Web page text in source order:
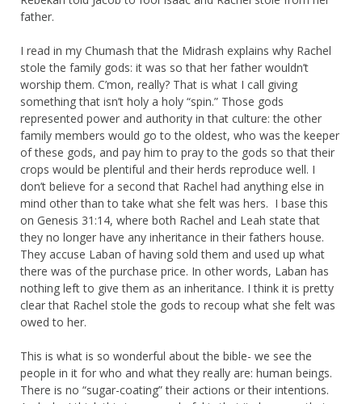
father.
I read in my Chumash that the Midrash explains why Rachel
stole the family gods: it was so that her father wouldn’t
worship them. C’mon, really? That is what I call giving
something that isn’t holy a holy “spin.” Those gods
represented power and authority in that culture: the other
family members would go to the oldest, who was the keeper
of these gods, and pay him to pray to the gods so that their
crops would be plentiful and their herds reproduce well. I
don’t believe for a second that Rachel had anything else in
mind other than to take what she felt was hers. I base this
on Genesis 31:14, where both Rachel and Leah state that
they no longer have any inheritance in their fathers house.
They accuse Laban of having sold them and used up what
there was of the purchase price. In other words, Laban has
nothing left to give them as an inheritance. I think it is pretty
clear that Rachel stole the gods to recoup what she felt was
owed to her.
This is what is so wonderful about the bible- we see the
people in it for who and what they really are: human beings.
There is no “sugar-coating” their actions or their intentions.